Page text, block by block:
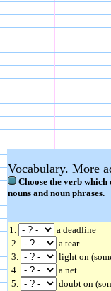
Vocabulary. More
Choose the verb
nouns and noun phrases.
1.
a deadline
2.
a tear
3.
light on
4.
a net
5.
doubt on